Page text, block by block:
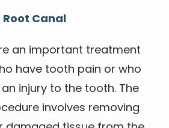
Root Canal
an important treatment
have tooth pain or who
injury to the tooth. The
involves removing